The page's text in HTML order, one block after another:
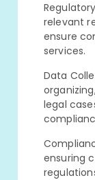
relevant
ensure
services.
Data
legal
ensuring